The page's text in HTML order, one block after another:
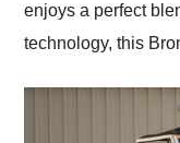
enjoys a perfect
technology, this